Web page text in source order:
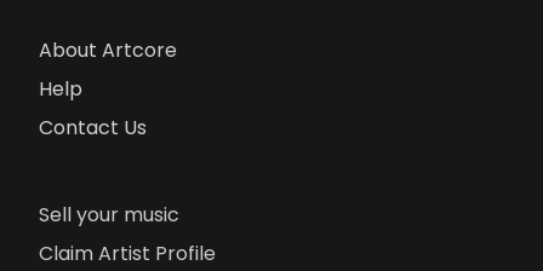
About Artcore
Help
Contact Us
Sell your music
Claim Artist Profile